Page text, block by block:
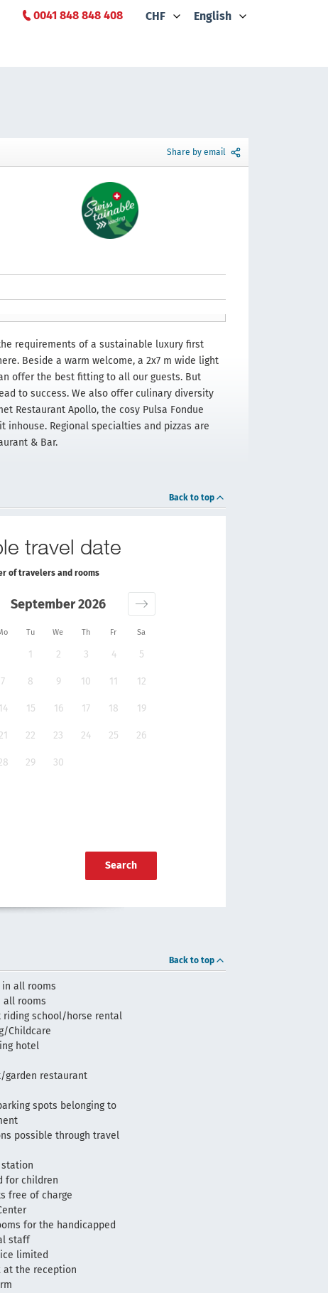
0041 848 848 408 CHF English
Share by email
the requirements of a sustainable luxury first
Beside a warm welcome, a 2x7 m wide light
offer the best fitting to all our guests. But
to success. We also offer culinary diversity
Restaurant Apollo, the cosy Pulsa Fondue
inhouse. Regional specialties and pizzas are
& Bar.
Back to top
travel date
of travelers and rooms
Tu We Th Fr Sa
September 2026
1 2 3 4 5
7 8 9 10 11 12
14 15 16 17 18 19
21 22 23 24 25 26
29 30
Search
Back to top
in all rooms
all rooms
riding school/horse rental
Childcare
hotel
garden restaurant
spots belonging to
possible through travel
for children
free of charge
for the handicapped
staff
limited
at the reception